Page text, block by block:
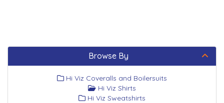
Browse By
Hi Viz Coveralls and Boilersuits
Hi Viz Shirts
Hi Viz Sweatshirts